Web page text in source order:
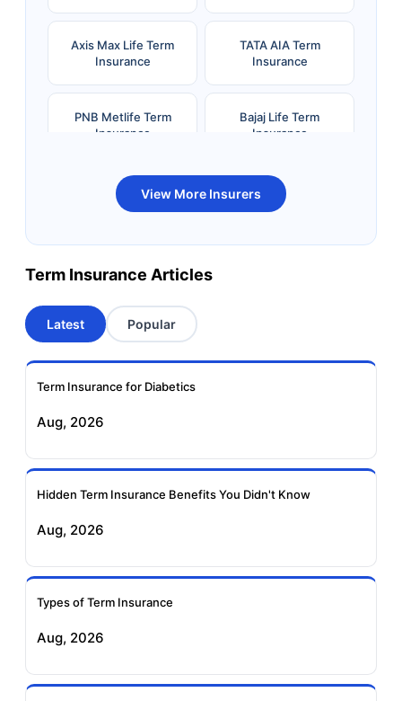
Axis Max Life Term
Insurance
TATA AIA Term
Insurance
PNB Metlife Term
Insurance
Bajaj Life Term
Insurance
Bandhan Life Term
Insurance
Kotak Life Term
Insurance
Term Insurance
Aviva Term Insurance
Insurance
Insurance
Insurance
Insurance
Insurance
Insurance
View More Insurers
Term Insurance Articles
Latest Popular
Term Insurance for Diabetics
Aug, 2026
Hidden Term Insurance Benefits You Didn't Know
Aug, 2026
Types of Term Insurance
Aug, 2026